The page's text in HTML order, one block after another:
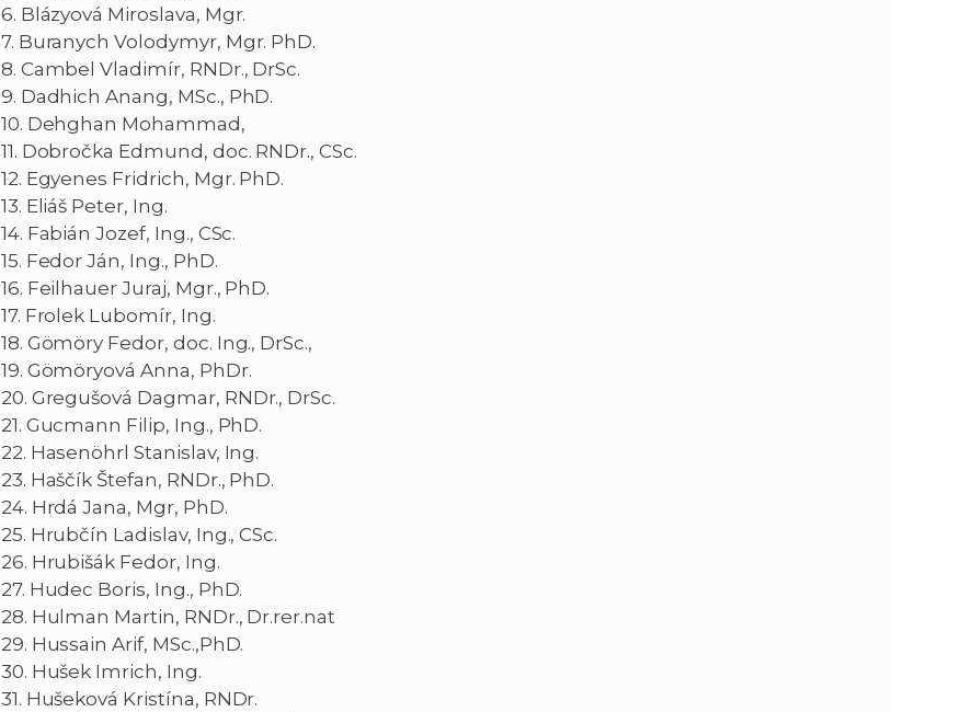
6. Blázyová Miroslava, Mgr.
7. Buranych Volodymyr, Mgr. PhD.
8. Cambel Vladimír, RNDr., DrSc.
9. Dadhich Anang, MSc., PhD.
10. Dehghan Mohammad,
11. Dobročka Edmund, doc. RNDr., CSc.
12. Egyenes Fridrich, Mgr. PhD.
13. Eliáš Peter, Ing.
14. Fabián Jozef, Ing., CSc.
15. Fedor Ján, Ing., PhD.
16. Feilhauer Juraj, Mgr., PhD.
17. Frolek Lubomír, Ing.
18. Gömöry Fedor, doc. Ing., DrSc.,
19. Gömöryová Anna, PhDr.
20. Gregušová Dagmar, RNDr., DrSc.
21. Gucmann Filip, Ing., PhD.
22. Hasenöhrl Stanislav, Ing.
23. Haščík Štefan, RNDr., PhD.
24. Hrdá Jana, Mgr, PhD.
25. Hrubčín Ladislav, Ing., CSc.
26. Hrubišák Fedor, Ing.
27. Hudec Boris, Ing., PhD.
28. Hulman Martin, RNDr., Dr.rer.nat
29. Hussain Arif, MSc.,PhD.
30. Hušek Imrich, Ing.
31. Hušeková Kristína, RNDr.